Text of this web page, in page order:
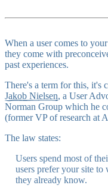
When a user comes to
they come with
past experiences.
There's a term for this, it's
Jakob Nielsen, a User
Norman Group which he
(former VP of research at
The law states:
Users spend most of
users prefer your site to
they already know.